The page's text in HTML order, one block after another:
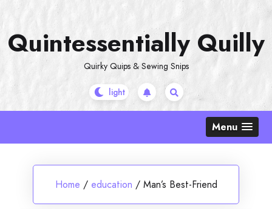
content
Quintessentially Quilly
Quirky Quips & Sewing Snips
Menu
Home / education / Man’s Best-Friend